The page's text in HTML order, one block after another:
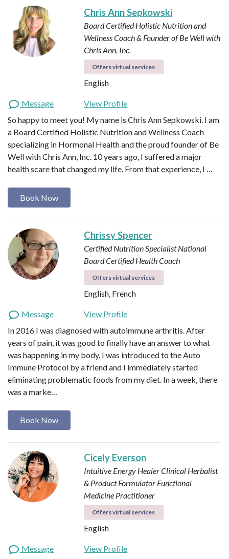
Chris Ann Sepkowski
Board Certified Holistic Nutrition and
Wellness Coach & Founder of Be Well with
Chris Ann, Inc.
Offers virtual services
English
Message
View Profile
So happy to meet you! My name is Chris Ann Sepkowski. I am
a Board Certified Holistic Nutrition and Wellness Coach
specializing in Hormonal Health and the proud founder of Be
Well with Chris Ann, Inc. 10 years ago, I suffered a major
health scare that changed my life. From that experience, I …
Book Now
Chrissy Spencer
Certified Nutrition SpecialistNational
Board Certified Health Coach
Offers virtual services
English, French
Message
View Profile
In 2016 I was diagnosed with autoimmune arthritis. After
years of pain, it was good to finally have an answer to what
was happening in my body. I was introduced to the Auto
Immune Protocol by a friend and I immediately started
eliminating problematic foods from my diet. In a week, there
was a marke…
Book Now
Cicely Everson
Intuitive Energy HealerClinical Herbalist
& Product Formulator Functional
Medicine Practitioner
Offers virtual services
English
Message
View Profile